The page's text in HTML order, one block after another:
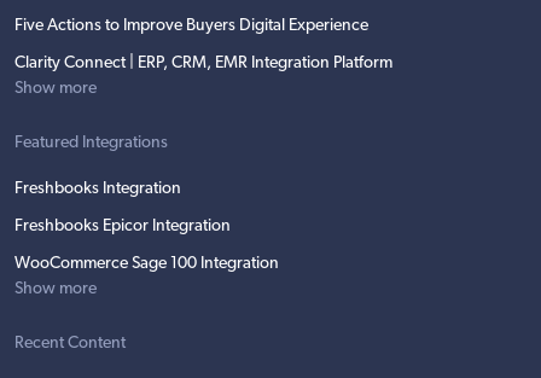
Five Actions to Improve Buyers Digital Experience
Clarity Connect | ERP, CRM, EMR Integration Platform
Show more
Featured Integrations
Freshbooks Integration
Freshbooks Epicor Integration
WooCommerce Sage 100 Integration
Show more
Recent Content